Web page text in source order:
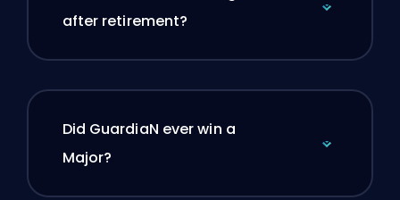
after retirement?
Did GuardiaN ever win a
Major?